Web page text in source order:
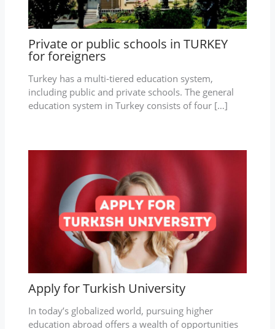
Private or public schools in TURKEY
for foreigners
Turkey has a multi-tiered education system,
including public and private schools. The general
education system in Turkey consists of four […]
Apply for Turkish University
In today’s globalized world, pursuing higher
education abroad offers a wealth of opportunities